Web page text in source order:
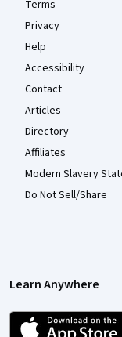
Terms
Privacy
Help
Accessibility
Contact
Articles
Directory
Affiliates
Modern Slavery
Do Not Sell/Share
Learn Anywhere